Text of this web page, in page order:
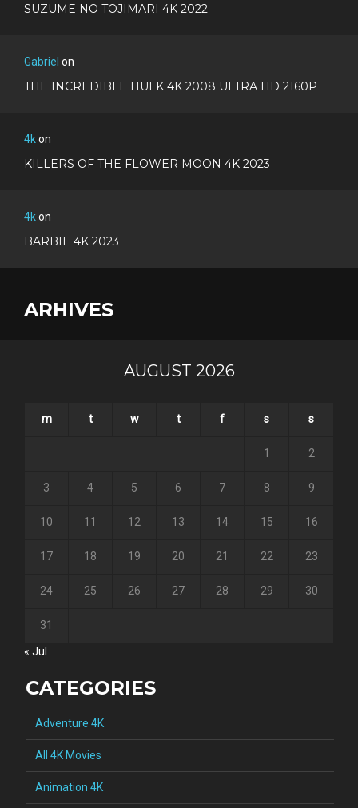
SUZUME NO TOJIMARI 4K 2022
Gabriel on
THE INCREDIBLE HULK 4K 2008 ULTRA HD 2160P
4kon
KILLERS OF THE FLOWER MOON 4K 2023
4kon
BARBIE 4K 2023
ARHIVES
AUGUST 2026
m t w t f s s
1 2
3 4 5 6 7 8 9
10 11 12 13 14 15 16
17 18 19 20 21 22 23
24 25 26 27 28 29 30
31
« Jul
CATEGORIES
Adventure 4K
All 4K Movies
Animation 4K